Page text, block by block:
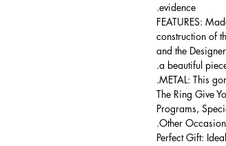
evidence.
FEATURES:
construction of
and the
a beautiful
METAL: This
The Ring Give
Programs,
Other
Perfect Gift: